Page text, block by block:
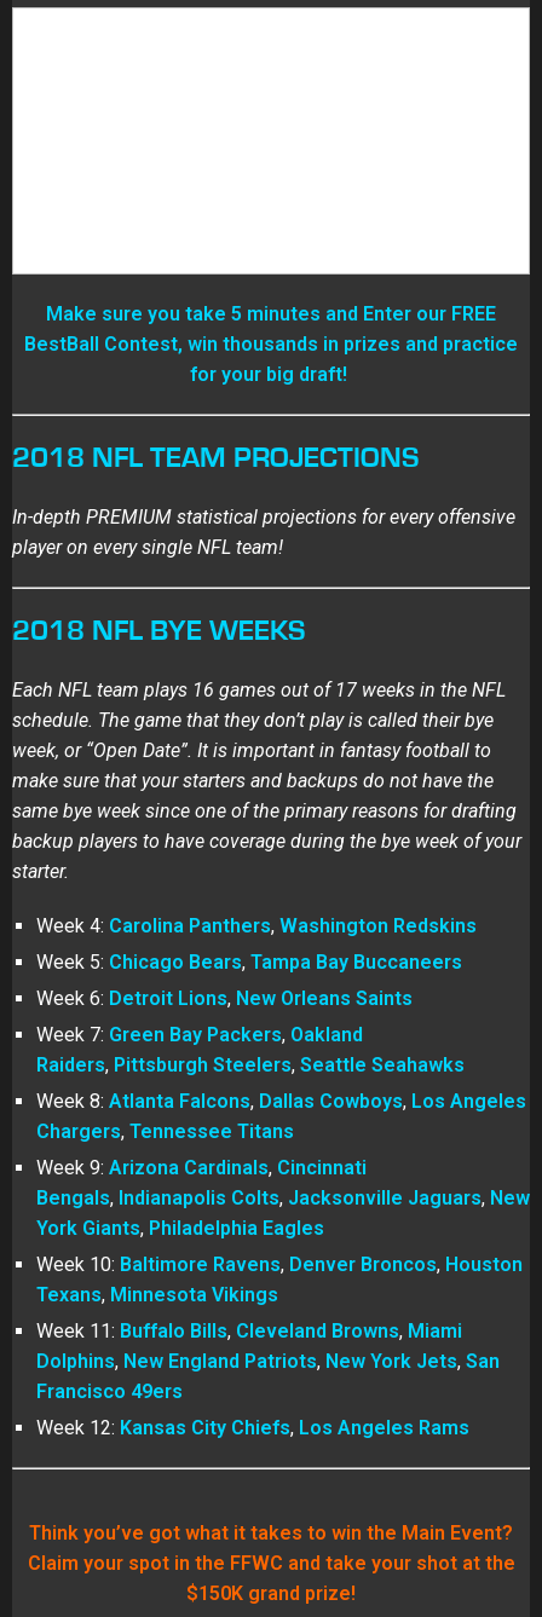
Make sure you take 5 minutes and Enter our FREE
BestBall Contest, win thousands in prizes and practice
for your big draft!
2018 NFL TEAM PROJECTIONS
In-depth PREMIUM statistical projections for every offensive
player on every single NFL team!
2018 NFL BYE WEEKS
Each NFL team plays 16 games out of 17 weeks in the NFL
schedule. The game that they don’t play is called their bye
week, or “Open Date”. It is important in fantasy football to
make sure that your starters and backups do not have the
same bye week since one of the primary reasons for drafting
backup players to have coverage during the bye week of your
starter.
Week 4: Carolina Panthers, Washington Redskins
Week 5: Chicago Bears, Tampa Bay Buccaneers
Week 6: Detroit Lions, New Orleans Saints
Week 7: Green Bay Packers, Oakland
Raiders, Pittsburgh Steelers, Seattle Seahawks
Week 8: Atlanta Falcons, Dallas Cowboys, Los Angeles
Chargers, Tennessee Titans
Week 9: Arizona Cardinals, Cincinnati
Bengals, Indianapolis Colts, Jacksonville Jaguars, New
York Giants, Philadelphia Eagles
Week 10: Baltimore Ravens, Denver Broncos, Houston
Texans, Minnesota Vikings
Week 11: Buffalo Bills, Cleveland Browns, Miami
Dolphins, New England Patriots, New York Jets, San
Francisco 49ers
Week 12: Kansas City Chiefs, Los Angeles Rams
Think you’ve got what it takes to win the Main Event?
Claim your spot in the FFWC and take your shot at the
$150K grand prize!